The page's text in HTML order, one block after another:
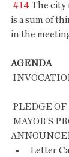
#14 The city
is a sum of
in the
AGENDA
PLEDGE
Letter